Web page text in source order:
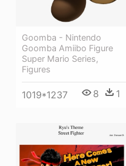
Goomba - Nintendo
Goomba Amiibo Figure
Super Mario Series,
Figures
1019*1237 8 1